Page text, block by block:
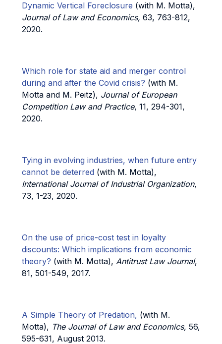
Dynamic Vertical Foreclosure (with M. Motta),
Journal of Law and Economics, 63, 763-812,
2020.
Which role for state aid and merger control
during and after the Covid crisis? (with M.
Motta and M. Peitz), Journal of European
Competition Law and Practice, 11, 294-301,
2020.
Tying in evolving industries, when future entry
cannot be deterred (with M. Motta),
International Journal of Industrial Organization,
73, 1-23, 2020.
On the use of price-cost test in loyalty
discounts: Which implications from economic
theory? (with M. Motta), Antitrust Law Journal,
81, 501-549, 2017.
A Simple Theory of Predation, (with M.
Motta), The Journal of Law and Economics, 56,
595-631, August 2013.